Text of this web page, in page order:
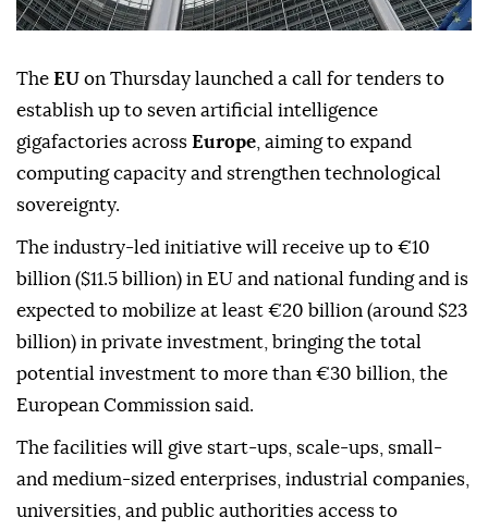
The EU on Thursday launched a call for tenders to
establish up to seven artificial intelligence
gigafactories across Europe , aiming to expand
computing capacity and strengthen technological
sovereignty.
The industry-led initiative will receive up to €10
billion ($11.5 billion) in EU and national funding and is
expected to mobilize at least €20 billion (around $23
billion) in private investment, bringing the total
potential investment to more than €30 billion, the
European Commission said.
The facilities will give start-ups, scale-ups, small-
and medium-sized enterprises, industrial companies,
universities, and public authorities access to